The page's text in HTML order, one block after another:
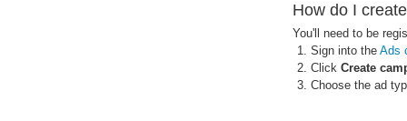
How do I
You'll need to be
Sign into the Ads
Click Create
Choose the ad